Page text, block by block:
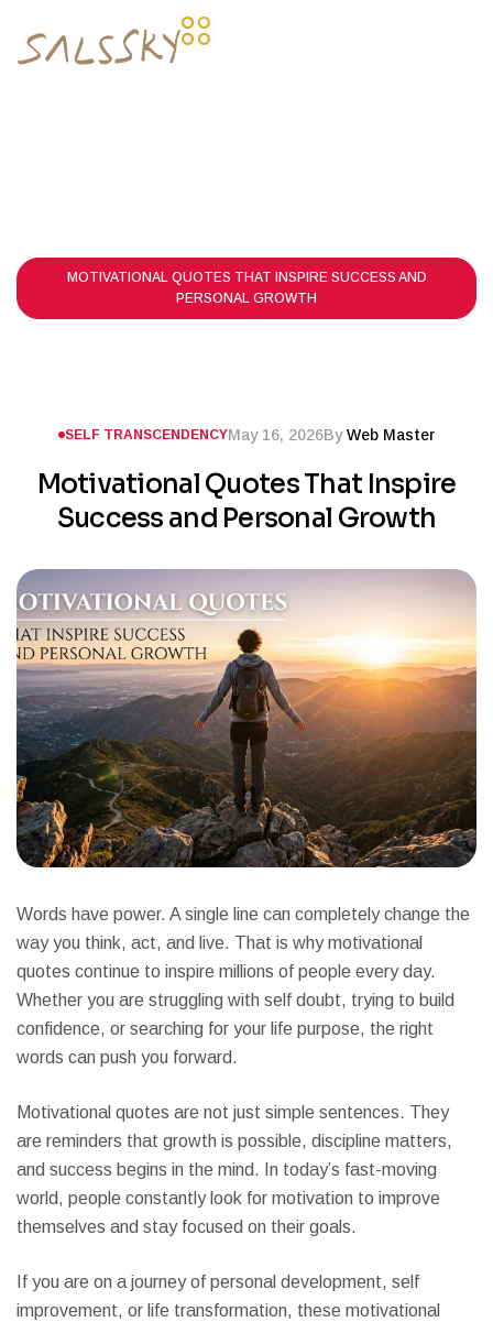
MOTIVATIONAL QUOTES THAT INSPIRE SUCCESS AND
PERSONAL GROWTH
SELF TRANSCENDENCYMay 16, 2026ByWeb Master
Motivational Quotes That Inspire
Success and Personal Growth
Words have power. A single line can completely change the
way you think, act, and live. That is why motivational
quotes continue to inspire millions of people every day.
Whether you are struggling with self doubt, trying to build
confidence, or searching for your life purpose, the right
words can push you forward.
Motivational quotes are not just simple sentences. They
are reminders that growth is possible, discipline matters,
and success begins in the mind. In today’s fast-moving
world, people constantly look for motivation to improve
themselves and stay focused on their goals.
If you are on a journey of personal development, self
improvement, or life transformation, these motivational